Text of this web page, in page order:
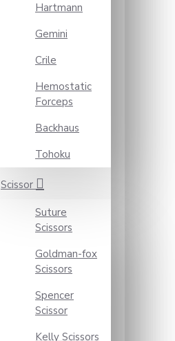
Hartmann
Gemini
Crile
Hemostatic
Forceps
Backhaus
Tohoku
Scissor
Suture
Scissors
Goldman-fox
Scissors
Spencer
Scissor
Kelly Scissors